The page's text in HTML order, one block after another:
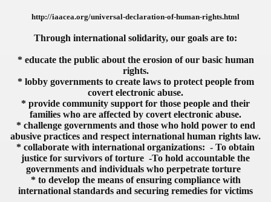
http://iaacea.org/universal-declaration-of-human-rights.html
Through international solidarity, our goals are to:
* educate the public about the erosion of our basic human
rights.
* lobby governments to create laws to protect people from
covert electronic abuse.
* provide community support for those people and their
families who are affected by covert electronic abuse.
* challenge governments and those who hold power to end
abusive practices and respect international human rights law.
* collaborate with international organizations: - To obtain
justice for survivors of torture -To hold accountable the
governments and individuals who perpetrate torture
* to develop the means of ensuring compliance with
international standards and securing remedies for victims